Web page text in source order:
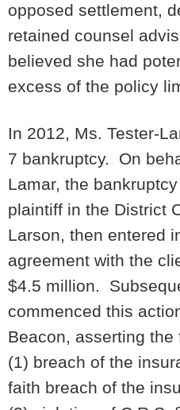
opposed settlement,
retained counsel
believed she had
excess of the policy
In 2012, Ms. Tester-
7 bankruptcy. On
Lamar, the
plaintiff in the District
Larson, then entered
agreement with the
$4.5 million.
commenced this
Beacon, asserting
(1) breach of the
faith breach of the